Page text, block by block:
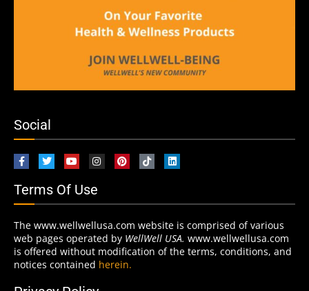
Social
Terms Of Use
The www.wellwellusa.com website is comprised of various
web pages operated by WellWell USA. www.wellwellusa.com
is offered without modification of the terms, conditions, and
notices contained herein.